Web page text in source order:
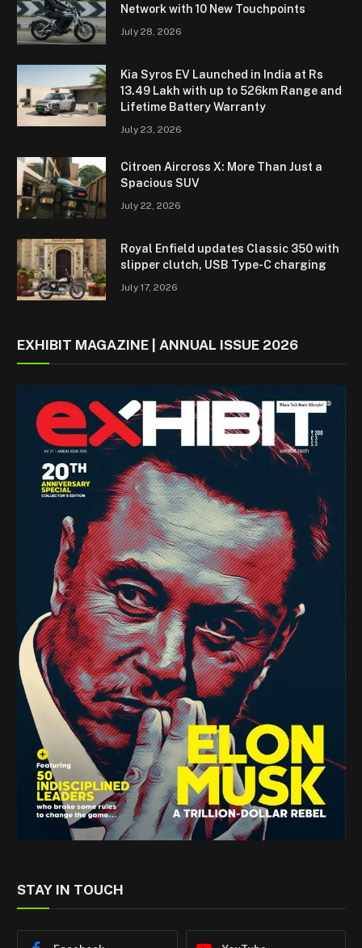
Network with 10 New Touchpoints
July 28, 2026
Kia Syros EV Launched in India at Rs
13.49 Lakh with up to 526km Range and
Lifetime Battery Warranty
July 23, 2026
Citroen Aircross X: More Than Just a
Spacious SUV
July 22, 2026
Royal Enfield updates Classic 350 with
slipper clutch, USB Type-C charging
July 17, 2026
EXHIBIT MAGAZINE | ANNUAL ISSUE 2026
STAY IN TOUCH